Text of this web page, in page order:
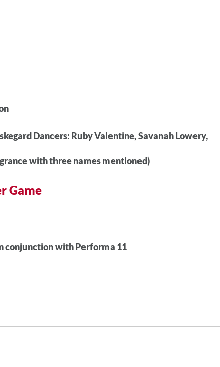
Dancers: Ruby Valentine, Savanah Lowery,
with three names mentioned)
Game
conjunction with Performa 11